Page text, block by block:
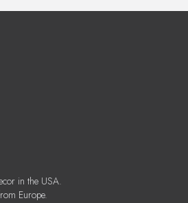
in the USA.
Europe.